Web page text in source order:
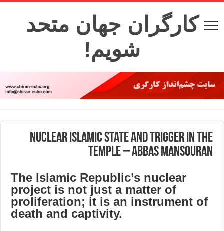
کارگران جهان متحد
شویم!
Nuclear Islamic state and trigger in the
temple – Abbas Mansouran
The Islamic Republic’s nuclear
project is not just a matter of
proliferation; it is an instrument of
death and captivity.